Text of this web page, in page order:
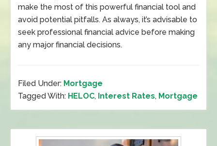
make the most of this powerful financial tool and
avoid potential pitfalls. As always, it’s advisable to
seek professional financial advice before making
any major financial decisions.
Filed Under: Mortgage
Tagged With: HELOC, Interest Rates, Mortgage